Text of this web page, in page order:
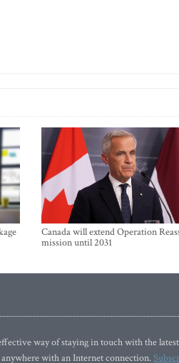
Canada will extend Operation
mission until 2031
way of staying in touch with the
with an Internet connection.